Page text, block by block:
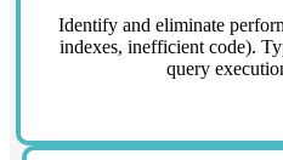
Identify and eliminate
indexes, inefficient code).
query